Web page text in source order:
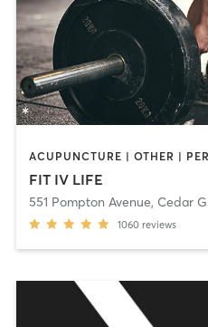
FIT IV LIFE
551 Pompton Avenue, Cedar
1060 reviews